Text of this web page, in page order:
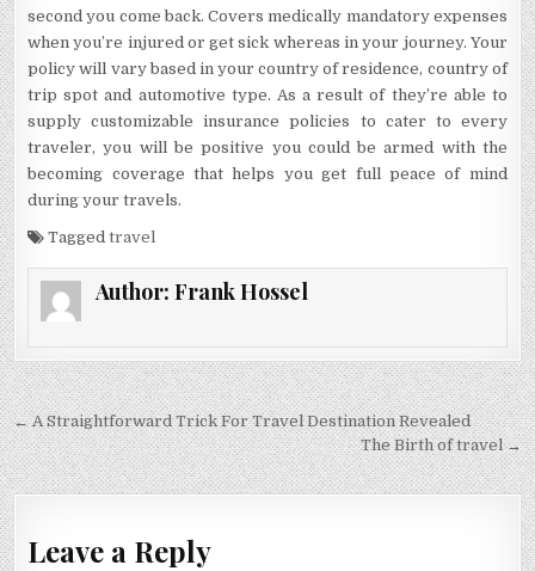
second you come back. Covers medically mandatory expenses
when you’re injured or get sick whereas in your journey. Your
policy will vary based in your country of residence, country of
trip spot and automotive type. As a result of they’re able to
supply customizable insurance policies to cater to every
traveler, you will be positive you could be armed with the
becoming coverage that helps you get full peace of mind
during your travels.
Taggedtravel
Author: Frank Hossel
Post navigation
← A Straightforward Trick For Travel Destination Revealed
The Birth of travel →
Leave a Reply